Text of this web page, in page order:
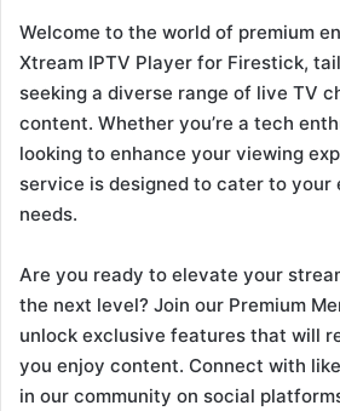
Welcome to the world of premium
Xtream IPTV Player for Firestick,
seeking a diverse range of live TV
content. Whether you’re a tech
looking to enhance your viewing
service is designed to cater to your
needs.
Are you ready to elevate your
the next level? Join our Premium
unlock exclusive features that will
you enjoy content. Connect with
in our community on social